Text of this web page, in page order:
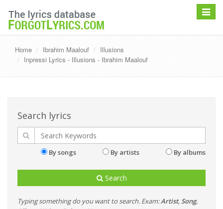
Toggle
Home Ibrahim Maalouf
Illusions
Inpressi Lyrics - Illusions - Ibrahim Maalouf
Search lyrics
By songs By artists By albums
Search
Typing something do you want to search. Exam:Artist, Song,